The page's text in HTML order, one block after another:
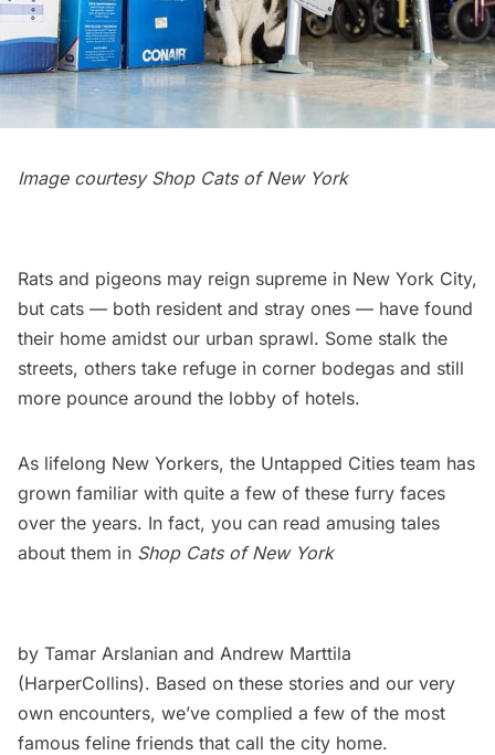
Image courtesy Shop Cats of New York
Rats and pigeons may reign supreme in New York City,
but cats — both resident and stray ones — have found
their home amidst our urban sprawl. Some stalk the
streets, others take refuge in corner bodegas and still
more pounce around the lobby of hotels.
As lifelong New Yorkers, the Untapped Cities team has
grown familiar with quite a few of these furry faces
over the years. In fact, you can read amusing tales
about them in Shop Cats of New York
by Tamar Arslanian and Andrew Marttila
(HarperCollins). Based on these stories and our very
own encounters, we’ve complied a few of the most
famous feline friends that call the city home.